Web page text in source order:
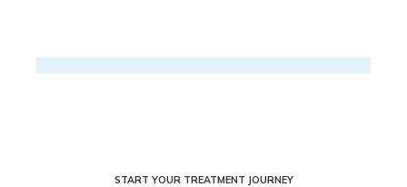
START YOUR TREATMENT JOURNEY